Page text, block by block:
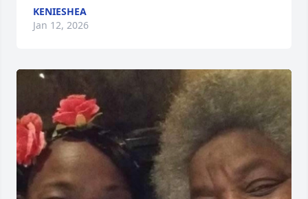
KENIESHEA
Jan 12, 2026